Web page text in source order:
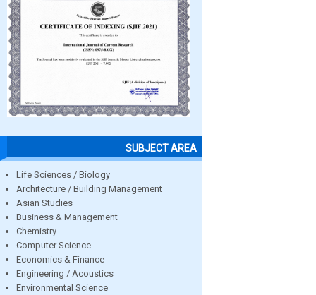
SUBJECT AREA
Life Sciences / Biology
Architecture / Building Management
Asian Studies
Business & Management
Chemistry
Computer Science
Economics & Finance
Engineering / Acoustics
Environmental Science